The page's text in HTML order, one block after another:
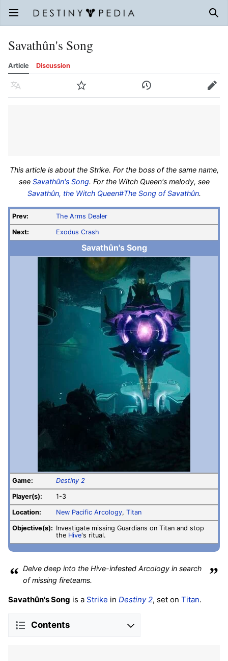
Open main menu
Savathûn's Song
Article Discussion
Language Watch History Edit
This article is about the Strike. For the boss of the same name,
see Savathûn's Song. For the Witch Queen's melody, see
Savathûn, the Witch Queen#The Song of Savathûn.
Prev: The Arms Dealer
Next: Exodus Crash
Savathûn's Song
Game: Destiny 2
Player(s): 1-3
Location: New Pacific Arcology, Titan
Objective(s): Investigate missing Guardians on Titan and stop
the Hive's ritual.
“ Delve deep into the Hive-infested Arcology in search
of missing fireteams.
”
Savathûn's Song is a Strike in Destiny 2, set on Titan.
Contents